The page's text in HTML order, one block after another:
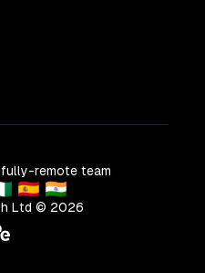
remote team
🇪🇸 🇮🇳
Ltd © 2026